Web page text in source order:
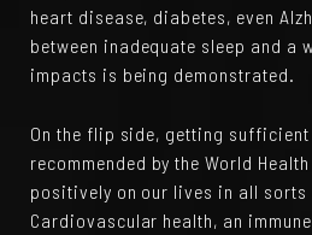
heart disease, diabetes, even
between inadequate sleep and a
impacts is being demonstrated.
On the flip side, getting sufficient
recommended by the World
positively on our lives in all sorts
Cardiovascular health, an